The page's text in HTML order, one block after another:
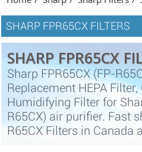
SHARP FPR65CX FILTERS
SHARP FPR65CX
Sharp FPR65CX (FP-
Replacement HEPA
Humidifying Filter for
R65CX) air purifier. Fast
R65CX Filters in Canada